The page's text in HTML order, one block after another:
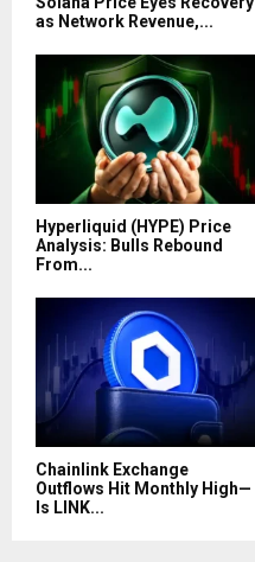
as Network Revenue,...
Hyperliquid (HYPE) Price
Analysis: Bulls Rebound
From...
Chainlink Exchange
Outflows Hit Monthly High—
Is LINK...